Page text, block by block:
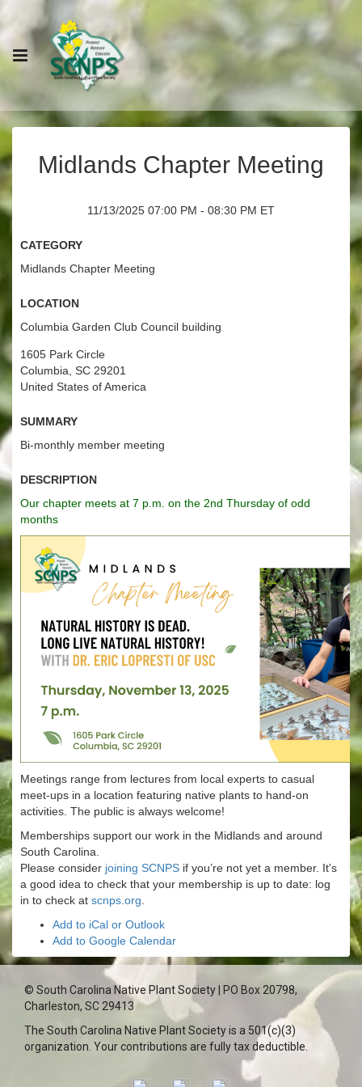
Midlands Chapter Meeting
11/13/2025 07:00 PM - 08:30 PM ET
Category
Midlands Chapter Meeting
Location
Columbia Garden Club Council building
1605 Park Circle
Columbia, SC 29201
United States of America
Summary
Bi-monthly member meeting
Description
Our chapter meets at 7 p.m. on the 2nd Thursday of odd
months
Meetings range from lectures from local experts to casual
meet-ups in a location featuring native plants to hand-on
activities. The public is always welcome!
Memberships support our work in the Midlands and around
South Carolina.
Please consider joining SCNPS if you’re not yet a member. It's
a good idea to check that your membership is up to date: log
in to check at scnps.org
Add to iCal or Outlook
Add to Google Calendar
© South Carolina Native Plant Society | PO Box 20798,
Charleston, SC 29413
The South Carolina Native Plant Society is a 501(c)(3)
organization. Your contributions are fully tax deductible.